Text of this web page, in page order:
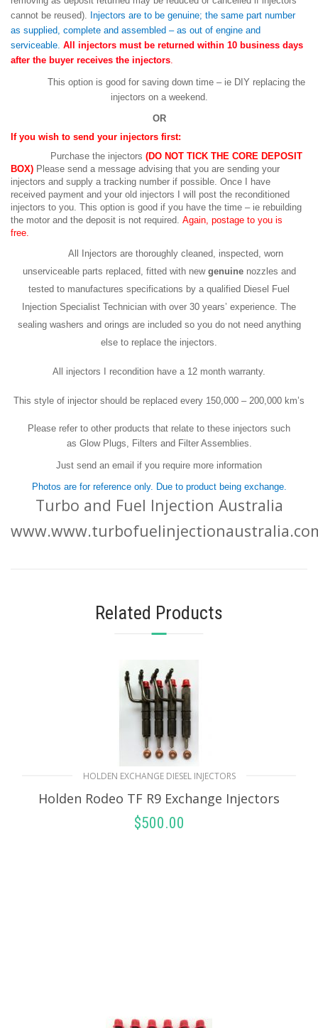
cannot be reused). Injectors are to be genuine; the same part number
as supplied, complete and assembled – as out of engine and
serviceable. All injectors must be returned within 10 business days
after the buyer receives the injectors
This option is good for saving down time – ie DIY replacing the
injectors on a weekend.
OR
If you wish to send your injectors first:
Purchase the injectors (DO NOT TICK THE CORE DEPOSIT
BOX) Please send a message advising that you are sending your
injectors and supply a tracking number if possible. Once I have
received payment and your old injectors I will post the reconditioned
injectors to you. This option is good if you have the time – ie rebuilding
the motor and the deposit is not required. Again, postage to you is
free.
All Injectors are thoroughly cleaned, inspected, worn
unserviceable parts replaced, fitted with new genuinenozzles and
tested to manufactures specifications by a qualified Diesel Fuel
Injection Specialist Technician with over 30 years’ experience. The
sealing washers and orings are included so you do not need anything
else to replace the injectors.
All injectors I recondition have a 12 month warranty.
This style of injector should be replaced every 150,000 – 200,000 km’s
Please refer to other products that relate to these injectors such
as Glow Plugs, Filters and Filter Assemblies.
Just send an email if you require more information
Photos are for reference only. Due to product being exchange.
Turbo and Fuel Injection Australia
Related Products
HOLDEN EXCHANGE DIESEL INJECTORS
Holden Rodeo TF R9 Exchange Injectors
$500.00